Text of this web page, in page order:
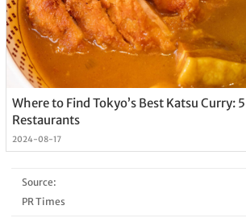
Where to Find Tokyo’s Best Katsu Curry:
Restaurants
2024-08-17
Source:
PR Times